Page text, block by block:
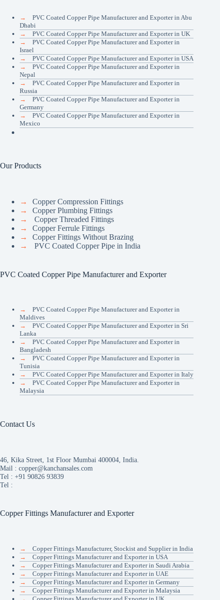
→
PVC Coated Copper Pipe Manufacturer and Exporter in Abu
Dhabi
→
PVC Coated Copper Pipe Manufacturer and Exporter in UK
→
PVC Coated Copper Pipe Manufacturer and Exporter in
Israel
→
PVC Coated Copper Pipe Manufacturer and Exporter in USA
→
PVC Coated Copper Pipe Manufacturer and Exporter in
Nepal
→
PVC Coated Copper Pipe Manufacturer and Exporter in
Russia
→
PVC Coated Copper Pipe Manufacturer and Exporter in
Germany
→
PVC Coated Copper Pipe Manufacturer and Exporter in
Mexico
Our Products
→
Copper Compression Fittings
→
Copper Plumbing Fittings
→
Copper Threaded Fittings
→
Copper Ferrule Fittings
→
Copper Fittings Without Brazing
→
PVC Coated Copper Pipe in India
PVC Coated Copper Pipe Manufacturer and Exporter
→
PVC Coated Copper Pipe Manufacturer and Exporter in
Maldives
→
PVC Coated Copper Pipe Manufacturer and Exporter in Sri
Lanka
→
PVC Coated Copper Pipe Manufacturer and Exporter in
Bangladesh
→
PVC Coated Copper Pipe Manufacturer and Exporter in
Tunisia
→
PVC Coated Copper Pipe Manufacturer and Exporter in Italy
→
PVC Coated Copper Pipe Manufacturer and Exporter in
Malaysia
Contact Us
46, Kika Street, 1st Floor Mumbai 400004, India.
Mail : copper@kanchansales.com
Tel : +91 90826 93839
Tel :
Copper Fittings Manufacturer and Exporter
→
Copper Fittings Manufacturer, Stockist and Supplier in India
→
Copper Fittings Manufacturer and Exporter in USA
→
Copper Fittings Manufacturer and Exporter in Saudi Arabia
→
Copper Fittings Manufacturer and Exporter in UAE
→
Copper Fittings Manufacturer and Exporter in Germany
→
Copper Fittings Manufacturer and Exporter in Malaysia